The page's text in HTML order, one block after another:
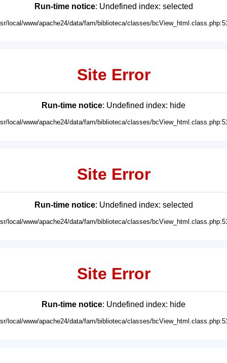
Run-time notice: Undefined index: selected
local/www/apache24/data/fam/biblioteca/classes/
Site Error
Run-time notice: Undefined index: hide
local/www/apache24/data/fam/biblioteca/classes/
Site Error
Run-time notice: Undefined index: selected
local/www/apache24/data/fam/biblioteca/classes/
Site Error
Run-time notice: Undefined index: hide
local/www/apache24/data/fam/biblioteca/classes/